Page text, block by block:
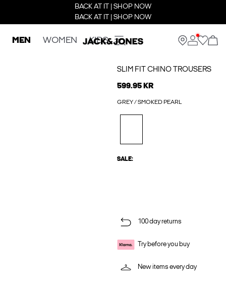
BACK AT IT | SHOP NOW
BACK AT IT | SHOP NOW
MEN WOMEN KIDS
SLIM FIT CHINO TROUSERS
599.95 KR
GREY / SMOKED PEARL
SALE:
100 day returns
Try before you buy
New items every day